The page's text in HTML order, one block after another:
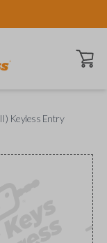
Open
Keyless Entry